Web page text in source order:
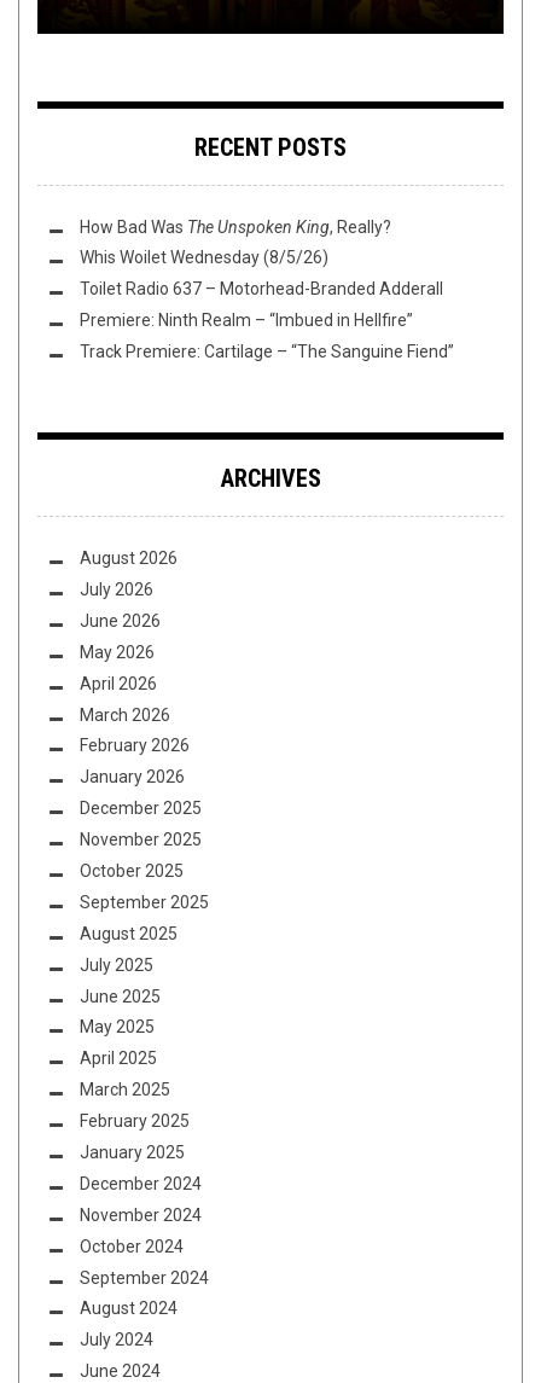
RECENT POSTS
How Bad Was The Unspoken King, Really?
Whis Woilet Wednesday (8/5/26)
Toilet Radio 637 – Motorhead-Branded Adderall
Premiere: Ninth Realm – “Imbued in Hellfire”
Track Premiere: Cartilage – “The Sanguine Fiend”
ARCHIVES
August 2026
July 2026
June 2026
May 2026
April 2026
March 2026
February 2026
January 2026
December 2025
November 2025
October 2025
September 2025
August 2025
July 2025
June 2025
May 2025
April 2025
March 2025
February 2025
January 2025
December 2024
November 2024
October 2024
September 2024
August 2024
July 2024
June 2024